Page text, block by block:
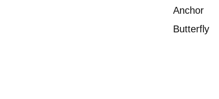
Anchor
Butterfly